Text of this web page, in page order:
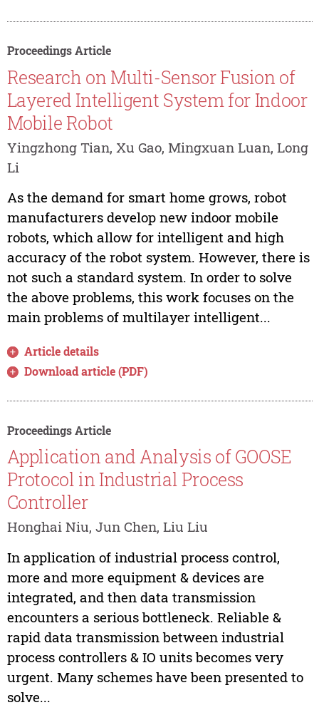
Proceedings Article
Research on Multi-Sensor Fusion of
Layered Intelligent System for Indoor
Mobile Robot
Yingzhong Tian, Xu Gao, Mingxuan Luan, Long
Li
As the demand for smart home grows, robot
manufacturers develop new indoor mobile
robots, which allow for intelligent and high
accuracy of the robot system. However, there is
not such a standard system. In order to solve
the above problems, this work focuses on the
main problems of multilayer intelligent...
Article details
Download article (PDF)
Proceedings Article
Application and Analysis of GOOSE
Protocol in Industrial Process
Controller
Honghai Niu, Jun Chen, Liu Liu
In application of industrial process control,
more and more equipment & devices are
integrated, and then data transmission
encounters a serious bottleneck. Reliable &
rapid data transmission between industrial
process controllers & IO units becomes very
urgent. Many schemes have been presented to
solve...